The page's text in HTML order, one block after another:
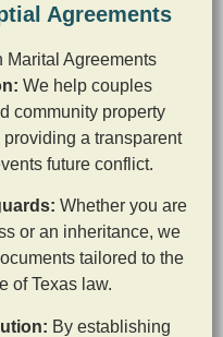
Agreements
Marital Agreements
We help couples
community property
a transparent
future conflict.
Whether you are
or an inheritance, we
tailored to the
of Texas law.
By establishing